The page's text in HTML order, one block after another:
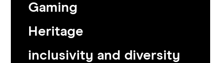
Gaming
Heritage
inclusivity and diversity